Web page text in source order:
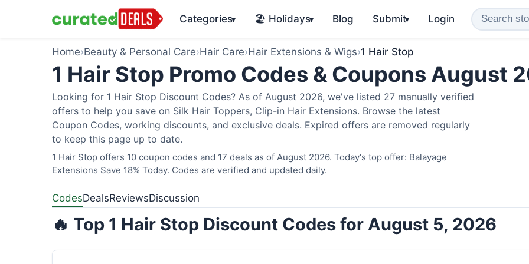
Categories▾ 🏖️ Holidays▾ Blog Submit▾ Login
Home›Beauty & Personal Care›Hair Care›Hair Extensions & Wigs›1 Hair Stop
1 Hair Stop Promo Codes & Coupons August
Looking for 1 Hair Stop Discount Codes? As of August 2026, we've listed 27 manually verified
offers to help you save on Silk Hair Toppers, Clip-in Hair Extensions. Browse the latest
Coupon Codes, working discounts, and exclusive deals. Expired offers are removed regularly
to keep this page up to date.
1 Hair Stop offers 10 coupon codes and 17 deals as of August 2026. Today's top offer: Balayage
Extensions Save 18% Today. Codes are verified and updated daily.
CodesDealsReviewsDiscussion
🔥 Top 1 Hair Stop Discount Codes for August 5, 2026